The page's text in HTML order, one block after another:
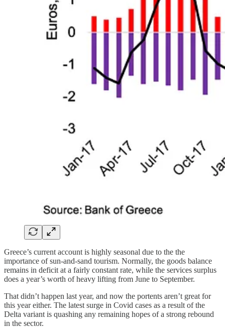
Greece’s current account is highly seasonal due to the the
importance of sun-and-sand tourism. Normally, the goods balance
remains in deficit at a fairly constant rate, while the services surplus
does a year’s worth of heavy lifting from June to September.
That didn’t happen last year, and now the portents aren’t great for
this year either. The latest surge in Covid cases as a result of the
Delta variant is quashing any remaining hopes of a strong rebound
in the sector.